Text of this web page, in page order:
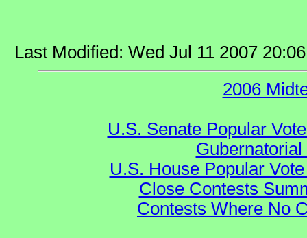
Last Modified: Wed Jul 11 2007
2006
U.S. Senate Popular
U.S. House Popular
Close Contests
Contests Where No